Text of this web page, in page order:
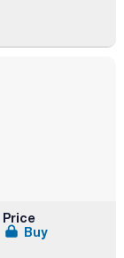
Price
Buy